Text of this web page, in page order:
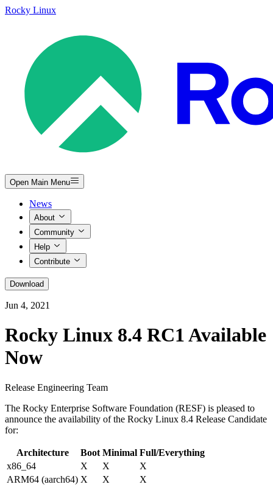
Rocky Linux
Open Main Menu
News
About
Community
Help
Contribute
Download
Jun 4, 2021
Rocky Linux 8.4 RC1 Available
Now
Release Engineering Team
The Rocky Enterprise Software Foundation (RESF) is pleased to
announce the availability of the Rocky Linux 8.4 Release Candidate
for:
Architecture Boot Minimal Full/Everything
x86_64
X X
X
ARM64 (aarch64) X X X